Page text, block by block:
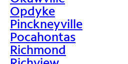
Opdyke
Pinckneyville
Pocahontas
Richmond